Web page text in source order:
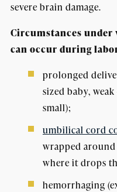
severe brain damage.
Circumstances under
can occur during
prolonged
sized baby,
small);
umbilical cord
wrapped around
where it drops
hemorrhaging